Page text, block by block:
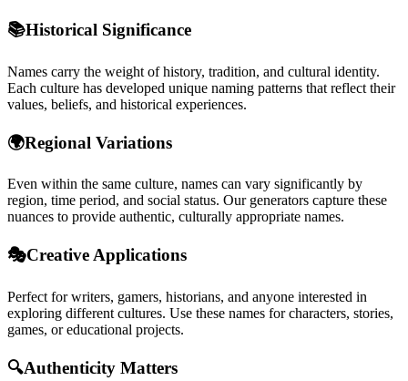
📚Historical Significance
Names carry the weight of history, tradition, and cultural identity.
Each culture has developed unique naming patterns that reflect their
values, beliefs, and historical experiences.
🌍Regional Variations
Even within the same culture, names can vary significantly by
region, time period, and social status. Our generators capture these
nuances to provide authentic, culturally appropriate names.
🎭Creative Applications
Perfect for writers, gamers, historians, and anyone interested in
exploring different cultures. Use these names for characters, stories,
games, or educational projects.
🔍Authenticity Matters